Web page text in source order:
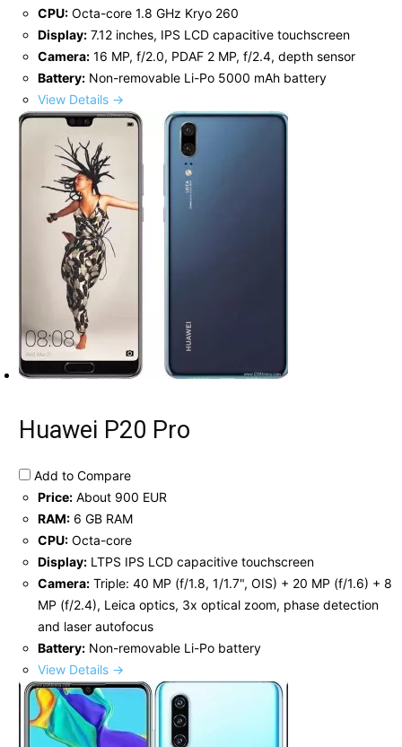
CPU: Octa-core 1.8 GHz Kryo 260
Display: 7.12 inches, IPS LCD capacitive touchscreen
Camera: 16 MP, f/2.0, PDAF 2 MP, f/2.4, depth sensor
Battery: Non-removable Li-Po 5000 mAh battery
View Details →
Huawei P20 Pro
Add to Compare
Price: About 900 EUR
RAM: 6 GB RAM
CPU: Octa-core
Display: LTPS IPS LCD capacitive touchscreen
Camera: Triple: 40 MP (f/1.8, 1/1.7", OIS) + 20 MP (f/1.6) + 8
MP (f/2.4), Leica optics, 3x optical zoom, phase detection
and laser autofocus
Battery: Non-removable Li-Po battery
View Details →